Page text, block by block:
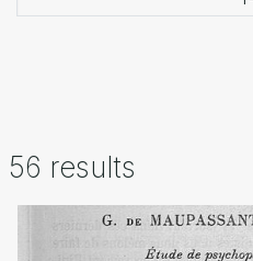
56 results